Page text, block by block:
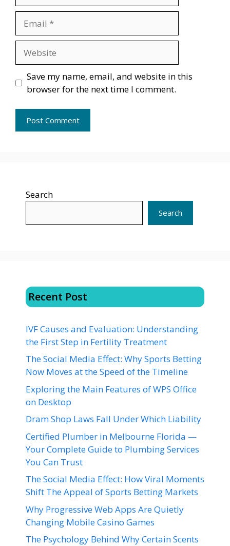
Save my name, email, and website in this
browser for the next time I comment.
Search
Search
Recent Post
IVF Causes and Evaluation: Understanding
the First Step in Fertility Treatment
The Social Media Effect: Why Sports Betting
Now Moves at the Speed of the Timeline
Exploring the Main Features of WPS Office
on Desktop
Dram Shop Laws Fall Under Which Liability
Certified Plumber in Melbourne Florida —
Your Complete Guide to Plumbing Services
You Can Trust
The Social Media Effect: How Viral Moments
Shift The Appeal of Sports Betting Markets
Why Progressive Web Apps Are Quietly
Changing Mobile Casino Games
The Psychology Behind Why Certain Scents